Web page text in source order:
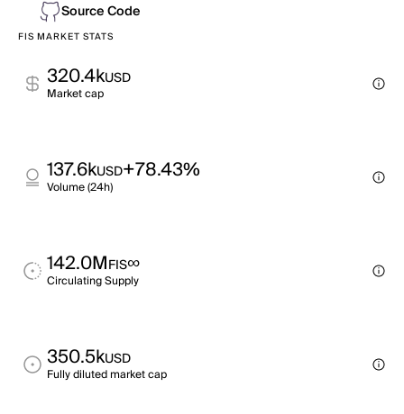
Source Code
FIS MARKET STATS
320.4kUSD
Market cap
137.6kUSD+78.43%
Volume (24h)
142.0MFIS∞
Circulating Supply
350.5kUSD
Fully diluted market cap